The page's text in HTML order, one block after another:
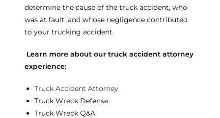
determine the cause of the truck accident, who
was at fault, and whose negligence contributed
to your trucking accident.
Learn more about our truck accident attorney
experience:
Truck Accident Attorney
Truck Wreck Defense
Truck Wreck Q&A